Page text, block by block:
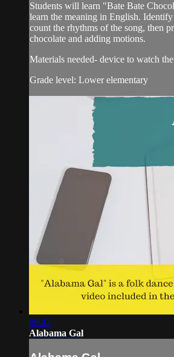
Students will learn "Bate Bate
learn the meaning in English.
count the rhythms of the song, then
chocolate and adding motions.
Materials needed- device to watch
Grade level: Lower elementary
09:42
Alabama Gal